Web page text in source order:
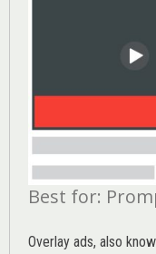
Best for:
Overlay ads, also